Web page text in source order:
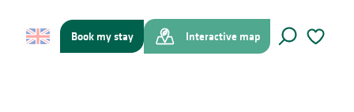
Book my stay
Interactive map